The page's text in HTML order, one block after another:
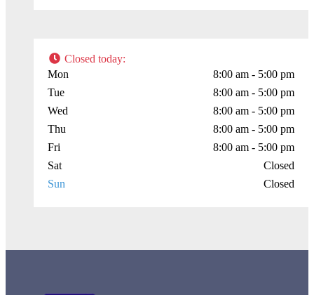
Closed today:
Mon
8:00 am - 5:00 pm
Tue
8:00 am - 5:00 pm
Wed
8:00 am - 5:00 pm
Thu
8:00 am - 5:00 pm
Fri
8:00 am - 5:00 pm
Sat
Closed
Sun
Closed